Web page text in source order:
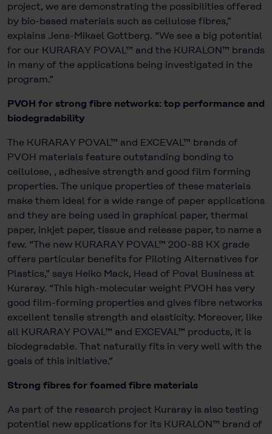
project, we are demonstrating the possibilities offered
by bio-based materials such as cellulose fibres,”
explains Jens-Mikael Gottberg. “We see a big potential
for our KURARAY POVAL™ and the KURALON™ brands
in many of the applications being investigated in the
program.”
PVOH for strong fibre networks: top performance and
biodegradability
The KURARAY POVAL™ and EXCEVAL™ brands of
PVOH materials feature outstanding bonding to
cellulose, , adhesive strength and good film forming
properties. The unique properties of these materials
make them ideal for a wide range of paper applications
and they are being used in graphical paper, thermal
paper, inkjet paper, tissue and release paper, to name a
few. “The new KURARAY POVAL™ 200-88 KX grade
offers particular benefits for Piloting Alternatives for
Plastics,” says Heiko Mack, Head of Poval Business at
Kuraray. “This high-molecular weight PVOH has very
good film-forming properties and gives fibre networks
excellent tensile strength and elasticity. Moreover, like
all KURARAY POVAL™ and EXCEVAL™ products, it is
biodegradable. That naturally fits in very well with the
goals of this initiative.”
Strong fibres for foamed fibre materials
As part of the research project Kuraray is also testing
potential new applications for its KURALON™ brand of